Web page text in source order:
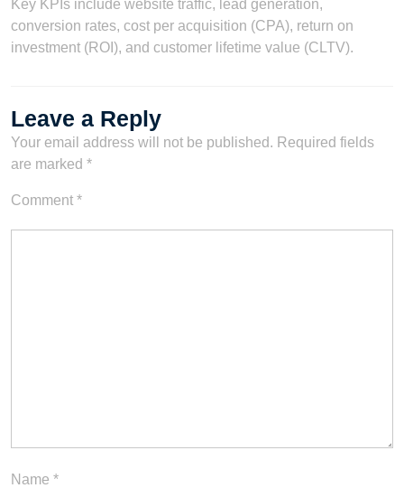
Key KPIs include website traffic, lead generation,
conversion rates, cost per acquisition (CPA), return on
investment (ROI), and customer lifetime value (CLTV).
Leave a Reply
Your email address will not be published. Required fields
are marked *
Comment *
Name *